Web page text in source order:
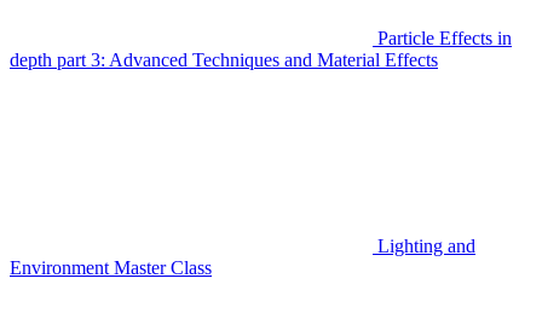
Particle Effects in
depth part 3: Advanced Techniques and Material Effects
Lighting and
Environment Master Class